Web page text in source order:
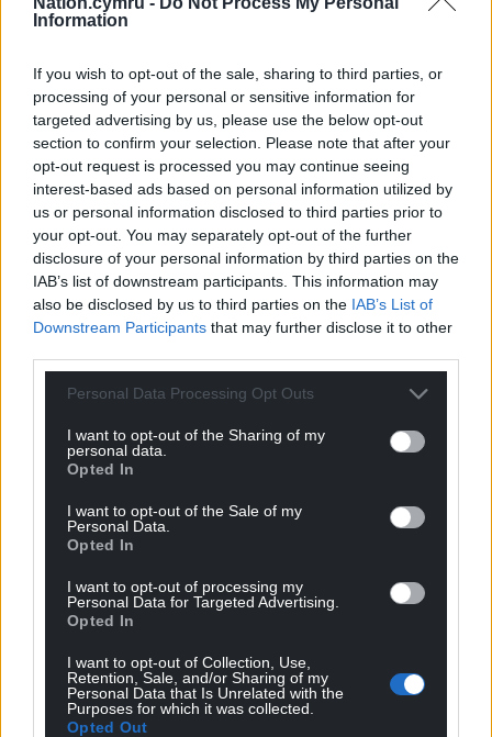
Information
If you wish to opt-out of the sale, sharing to third parties, or
processing of your personal or sensitive information for
targeted advertising by us, please use the below opt-out
section to confirm your selection. Please note that after your
opt-out request is processed you may continue seeing
interest-based ads based on personal information utilized by
us or personal information disclosed to third parties prior to
your opt-out. You may separately opt-out of the further
disclosure of your personal information by third parties on the
IAB’s list of downstream participants. This information may
also be disclosed by us to third parties on the IAB’s List of
Downstream Participants that may further disclose it to other
Personal Data Processing Opt Outs
I want to opt-out of the Sharing of my
personal data.
Opted In
I want to opt-out of the Sale of my
Personal Data.
Opted In
I want to opt-out of processing my
Personal Data for Targeted Advertising.
Opted In
I want to opt-out of Collection, Use,
Retention, Sale, and/or Sharing of my
Personal Data that Is Unrelated with the
Purposes for which it was collected.
Opted Out
Get more trusted Welsh news
Choose Nation.Cymru as a preferred source in
Google News to see more of our journalism.